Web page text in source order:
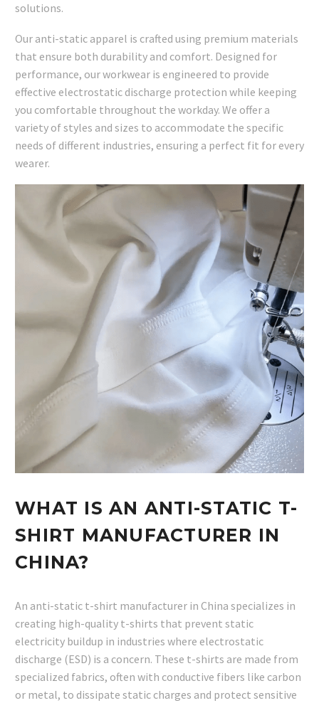
solutions.
Our anti-static apparel is crafted using premium materials
that ensure both durability and comfort. Designed for
performance, our workwear is engineered to provide
effective electrostatic discharge protection while keeping
you comfortable throughout the workday. We offer a
variety of styles and sizes to accommodate the specific
needs of different industries, ensuring a perfect fit for every
wearer.
WHAT IS AN ANTI-STATIC T-
SHIRT MANUFACTURER IN
CHINA?
An anti-static t-shirt manufacturer in China specializes in
creating high-quality t-shirts that prevent static
electricity buildup in industries where electrostatic
discharge (ESD) is a concern. These t-shirts are made from
specialized fabrics, often with conductive fibers like carbon
or metal, to dissipate static charges and protect sensitive